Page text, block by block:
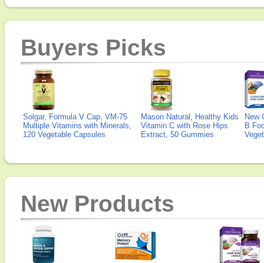
Buyers Picks
Solgar, Formula V Cap, VM-75
Multiple Vitamins with Minerals,
120 Vegetable Capsules
Mason Natural, Healthy Kids
Vitamin C with Rose Hips
Extract, 50 Gummies
New
B
New Products